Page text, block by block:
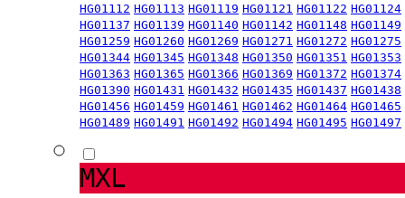
HG01112 HG01113 HG01119 HG01121 HG01122 HG01124
HG01137 HG01139 HG01140 HG01142 HG01148 HG01149
HG01259 HG01260 HG01269 HG01271 HG01272 HG01275
HG01344 HG01345 HG01348 HG01350 HG01351 HG01353
HG01363 HG01365 HG01366 HG01369 HG01372 HG01374
HG01390 HG01431 HG01432 HG01435 HG01437 HG01438
HG01456 HG01459 HG01461 HG01462 HG01464 HG01465
HG01489 HG01491 HG01492 HG01494 HG01495 HG01497
MXL